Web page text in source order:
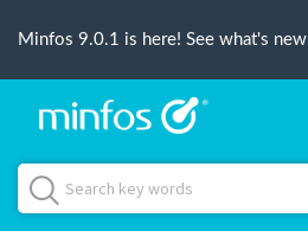
Minfos 9.0.1 is here! See what's new